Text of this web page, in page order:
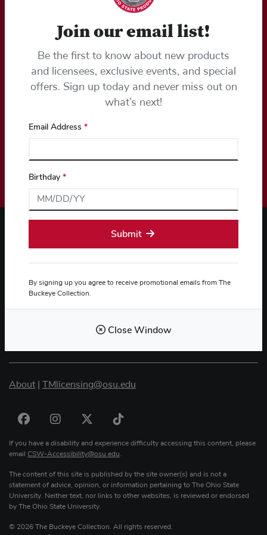
Email Sign Up
Stay ahead of the game with early access to the latest Ohio
State gear.
Email Address (required)*
The Buckeye Collection
2400 Olentangy River Rd.
About| TMlicensing@osu.edu
If you have a disability and experience difficulty accessing this content, please
email CSW-Accessibility@osu.edu.
The content of this site is published by the site owner(s) and is not a
statement of advice, opinion, or information pertaining to The Ohio State
University. Neither text, nor links to other websites, is reviewed or endorsed
by The Ohio State University.
© 2026 The Buckeye Collection. All rights reserved.
Join our email list!
Be the first to know about new products
and licensees, exclusive events, and special
offers. Sign up today and never miss out on
what’s next!
Email Address *
Birthday *
Submit
By signing up you agree to receive promotional emails from The
Buckeye Collection.
Close Window